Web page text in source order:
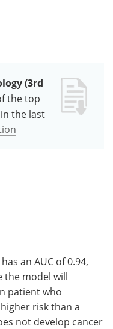
(3rd
the top
the last
an AUC of 0.94,
the model will
patient who
risk than a
not develop cancer